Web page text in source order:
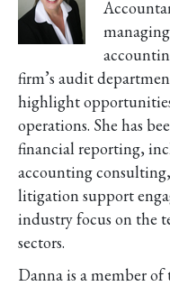
firm’s audit
highlight
operations. She has
financial reporting,
accounting
litigation support
industry focus on the
sectors.
Danna is a member